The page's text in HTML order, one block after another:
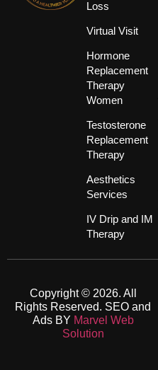
Loss
Virtual Visit
Hormone
Replacement
Therapy
Women
Testosterone
Replacement
Therapy
Aesthetics
Services
IV Drip and IM
Therapy
Copyright © 2026. All
Rights Reserved. SEO and
Ads BY Marvel Web
Solution